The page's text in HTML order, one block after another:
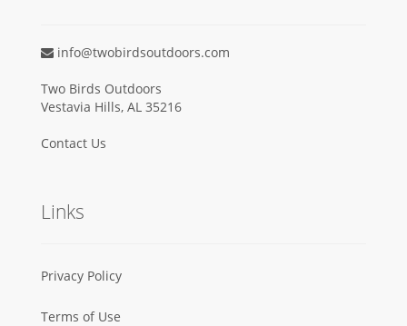
info@twobirdsoutdoors.com
Two Birds Outdoors
Vestavia Hills, AL 35216
Contact Us
Links
Privacy Policy
Terms of Use